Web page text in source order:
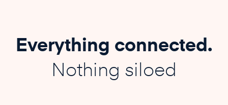
Everything connected.
Nothing siloed